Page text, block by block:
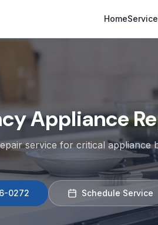
Home
Appliance
service for critical appliance
0272 Schedule Service